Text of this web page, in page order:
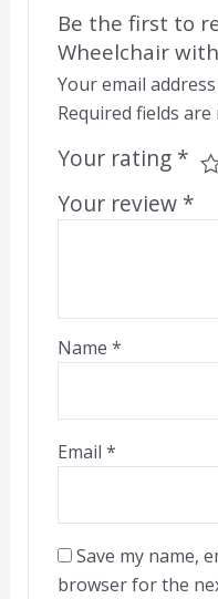
Be the first to
Wheelchair
Your email
Required fields
Your rating *
Your review *
Name*
Email*
Save my name,
browser for the